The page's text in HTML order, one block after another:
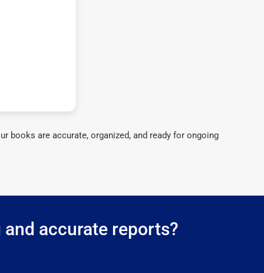
books are accurate, organized, and ready for ongoing
accurate reports?